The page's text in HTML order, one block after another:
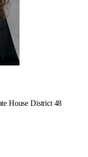
House District 48